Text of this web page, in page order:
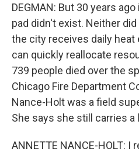
DEGMAN: But 30 years
pad didn't exist. Neither
the city receives daily heat
can quickly reallocate
739 people died over the
Chicago Fire Department
Nance-Holt was a field
She says she still carries a
ANNETTE NANCE-HOLT: I